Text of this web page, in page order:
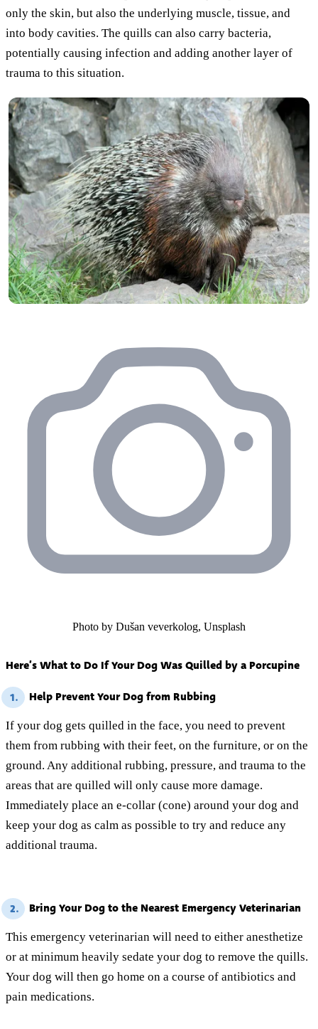
only the skin, but also the underlying muscle, tissue, and
into body cavities. The quills can also carry bacteria,
potentially causing infection and adding another layer of
trauma to this situation.
Photo by Dušan veverkolog, Unsplash
Here’s What to Do If Your Dog Was Quilled by a Porcupine
1. Help Prevent Your Dog from Rubbing
If your dog gets quilled in the face, you need to prevent
them from rubbing with their feet, on the furniture, or on the
ground. Any additional rubbing, pressure, and trauma to the
areas that are quilled will only cause more damage.
Immediately place an e-collar (cone) around your dog and
keep your dog as calm as possible to try and reduce any
additional trauma.
2. Bring Your Dog to the Nearest Emergency Veterinarian
This emergency veterinarian will need to either anesthetize
or at minimum heavily sedate your dog to remove the quills.
Your dog will then go home on a course of antibiotics and
pain medications.